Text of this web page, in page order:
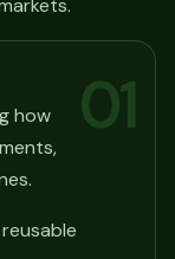
01
how